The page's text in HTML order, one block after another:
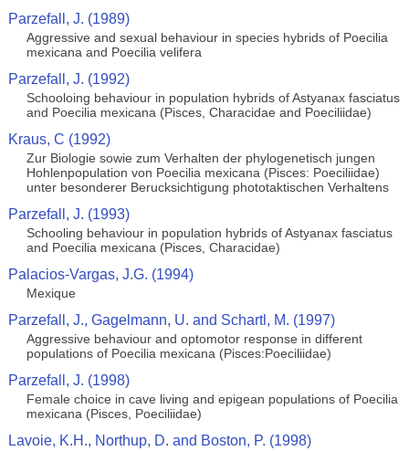
Parzefall, J. (1989)
Aggressive and sexual behaviour in species hybrids of Poecilia
mexicana and Poecilia velifera
Parzefall, J. (1992)
Schooloing behaviour in population hybrids of Astyanax fasciatus
and Poecilia mexicana (Pisces, Characidae and Poeciliidae)
Kraus, C (1992)
Zur Biologie sowie zum Verhalten der phylogenetisch jungen
Hohlenpopulation von Poecilia mexicana (Pisces: Poeciliidae)
unter besonderer Berucksichtigung phototaktischen Verhaltens
Parzefall, J. (1993)
Schooling behaviour in population hybrids of Astyanax fasciatus
and Poecilia mexicana (Pisces, Characidae)
Palacios-Vargas, J.G. (1994)
Mexique
Parzefall, J., Gagelmann, U. and Schartl, M. (1997)
Aggressive behaviour and optomotor response in different
populations of Poecilia mexicana (Pisces:Poeciliidae)
Parzefall, J. (1998)
Female choice in cave living and epigean populations of Poecilia
mexicana (Pisces, Poeciliidae)
Lavoie, K.H., Northup, D. and Boston, P. (1998)